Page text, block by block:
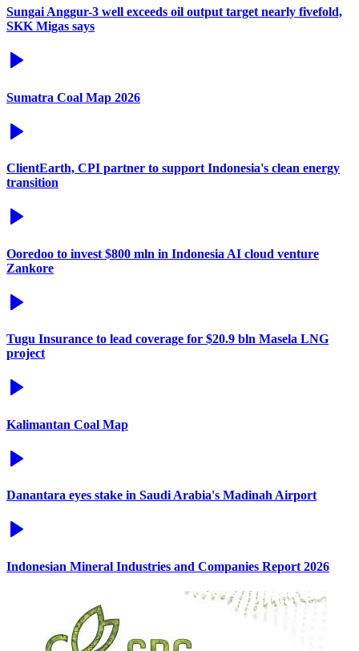
Sungai Anggur-3 well exceeds oil output target nearly fivefold,
SKK Migas says
Sumatra Coal Map 2026
ClientEarth, CPI partner to support Indonesia's clean energy
transition
Ooredoo to invest $800 mln in Indonesia AI cloud venture
Zankore
Tugu Insurance to lead coverage for $20.9 bln Masela LNG
project
Kalimantan Coal Map
Danantara eyes stake in Saudi Arabia's Madinah Airport
Indonesian Mineral Industries and Companies Report 2026